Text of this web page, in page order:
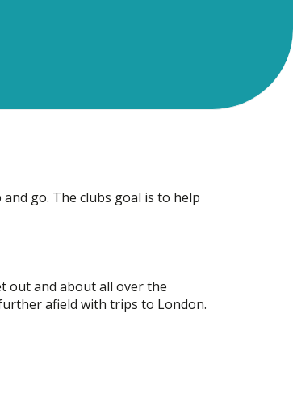
go. The clubs goal is to help
out and about all over the
afield with trips to London.